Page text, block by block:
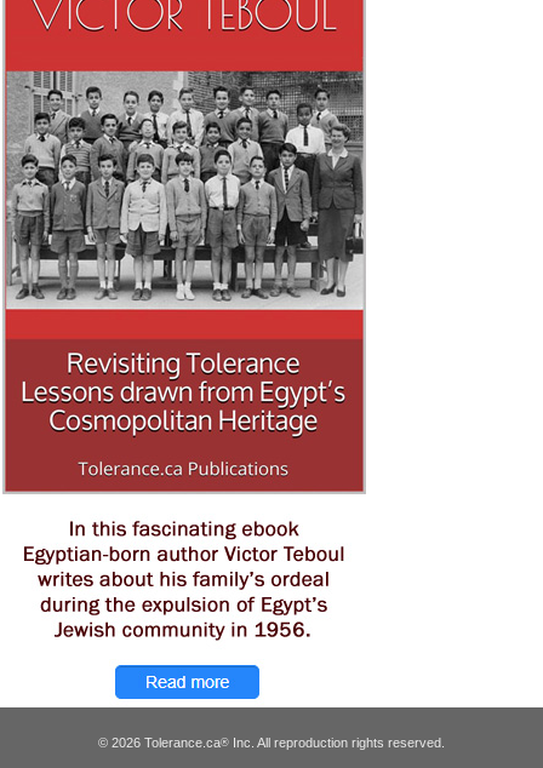
© 2026 Tolerance.ca® Inc. All reproduction rights reserved.